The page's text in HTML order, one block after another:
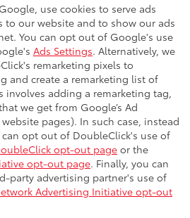
use cookies to serve ads
to our website and to show our ads
You can opt out of Google's use
Ads Settings. Alternatively, we
remarketing pixels to
and create a remarketing list of
involves adding a remarketing tag,
we get from Google’s Ad
pages). In such case, instead
opt out of DoubleClick's use of
opt-out page or the
opt-out page. Finally, you can
party advertising partner's use of
Advertising Initiative opt-out